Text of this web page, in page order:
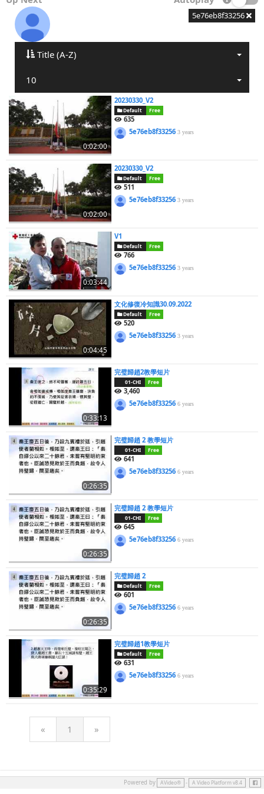
5e76eb8f33256
Title (A-Z)
10
0:02:00
20230330_V2
Default Free
635
5e76eb8f332563 years
0:02:00
20230330_V2
Default Free
511
5e76eb8f332563 years
0:03:44
V1
Default Free
766
5e76eb8f332563 years
0:04:45
文化修復冷知識30.09.2022
Default Free
520
5e76eb8f332563 years
0:33:13
完璧歸趙2教學短片
01-CHI Free
3,460
5e76eb8f332566 years
0:26:35
完璧歸趙 2 教學短片
01-CHI Free
641
5e76eb8f332566 years
0:26:35
完璧歸趙 2 教學短片
01-CHI Free
645
5e76eb8f332566 years
0:26:35
完璧歸趙 2
Default Free
601
5e76eb8f332566 years
0:35:29
完璧歸趙1教學短片
Default Free
631
5e76eb8f332566 years
« 1 »
Powered by AVideo® - A Video Platform v8.4